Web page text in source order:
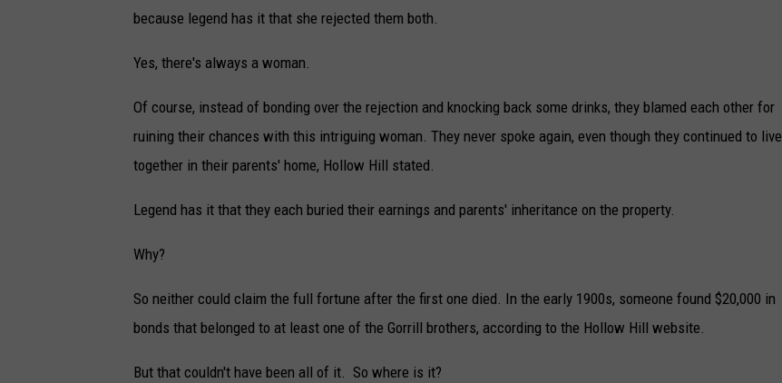
because legend has it that she rejected them both.
Yes, there's always a woman.
Of course, instead of bonding over the rejection and knocking back some drinks, they blamed each other for
ruining their chances with this intriguing woman. They never spoke again, even though they continued to live
together in their parents' home, Hollow Hill stated.
Legend has it that they each buried their earnings and parents' inheritance on the property.
Why?
So neither could claim the full fortune after the first one died. In the early 1900s, someone found $20,000 in
bonds that belonged to at least one of the Gorrill brothers, according to the Hollow Hill website.
But that couldn't have been all of it. So where is it?